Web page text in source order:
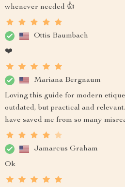
whenever needed 👍
Ottis Baumbach
❤️
Mariana Bergnaum
Loving this guide for modern
outdated, but practical and
have saved me from so many
Jamarcus Graham
Ok